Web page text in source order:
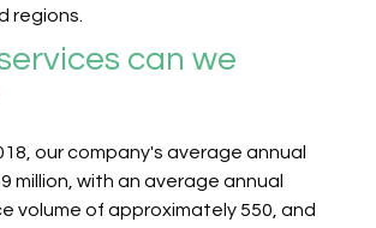
regions.
can we
our company's average annual
million, with an average annual
volume of approximately 550, and